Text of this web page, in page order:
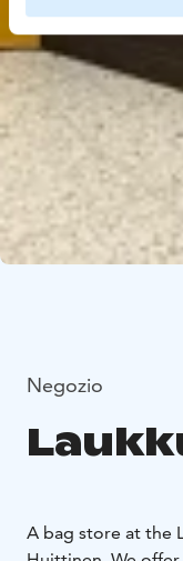
Negozio
A bag store at the